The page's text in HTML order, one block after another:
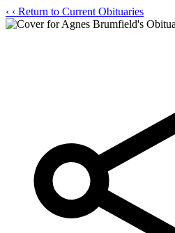
‹ ‹ Return to Current Obituaries